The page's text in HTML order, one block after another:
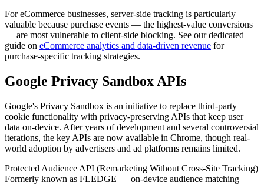
For eCommerce businesses, server-side tracking is particularly
valuable because purchase events — the highest-value conversions
— are most vulnerable to client-side blocking. See our dedicated
guide on eCommerce analytics and data-driven revenue for
purchase-specific tracking strategies.
Google Privacy Sandbox APIs
Google's Privacy Sandbox is an initiative to replace third-party
cookie functionality with privacy-preserving APIs that keep user
data on-device. After years of development and several controversial
iterations, the key APIs are now available in Chrome, though real-
world adoption by advertisers and ad platforms remains limited.
Protected Audience API (Remarketing Without Cross-Site Tracking)
Formerly known as FLEDGE — on-device audience matching